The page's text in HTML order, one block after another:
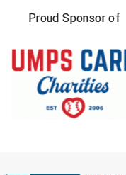
Conference Baseball
Conference Softball
Athletic Conference
Athletic Conference
Proud Sponsor of